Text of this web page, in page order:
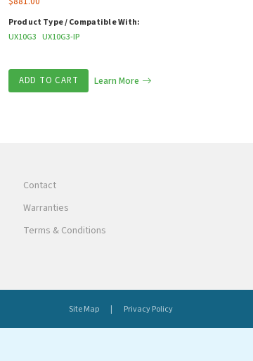
Product Type / Compatible With:
UX10G3 UX10G3-IP
ADD TO CART Learn More
Contact
Warranties
Terms & Conditions
Site Map Privacy Policy